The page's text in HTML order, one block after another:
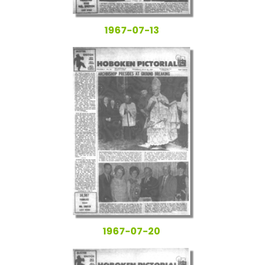
1967-07-13
1967-07-20